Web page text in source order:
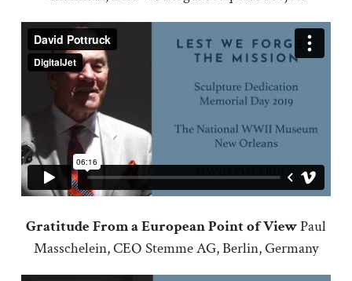
Gratitude From a European Point of ViewPaul
Masschelein, CEO Stemme AG, Berlin, Germany